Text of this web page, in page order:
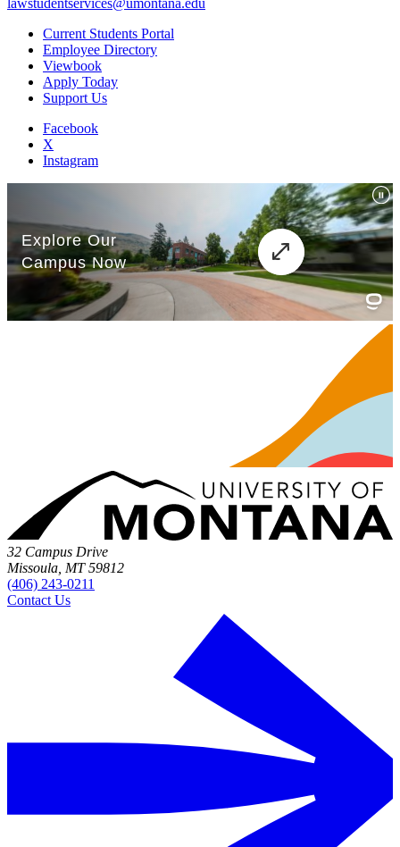
lawstudentservices@umontana.edu
Current Students Portal
Employee Directory
Viewbook
Apply Today
Support Us
Facebook
X
Instagram
32 Campus Drive
Missoula, MT 59812
(406) 243-0211
Contact Us